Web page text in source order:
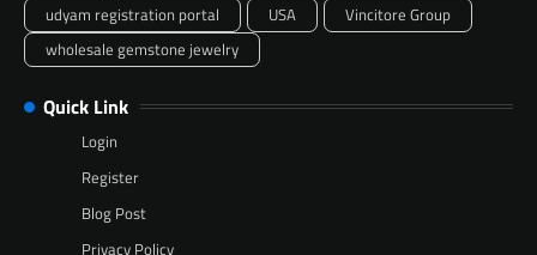
udyam registration portal
USA
Vincitore Group
wholesale gemstone jewelry
Quick Link
Login
Register
Blog Post
Privacy Policy